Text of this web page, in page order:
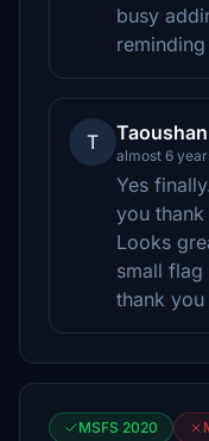
busy
T
almost 6
Yes
you
Looks
small
thank you
MSFS 2020